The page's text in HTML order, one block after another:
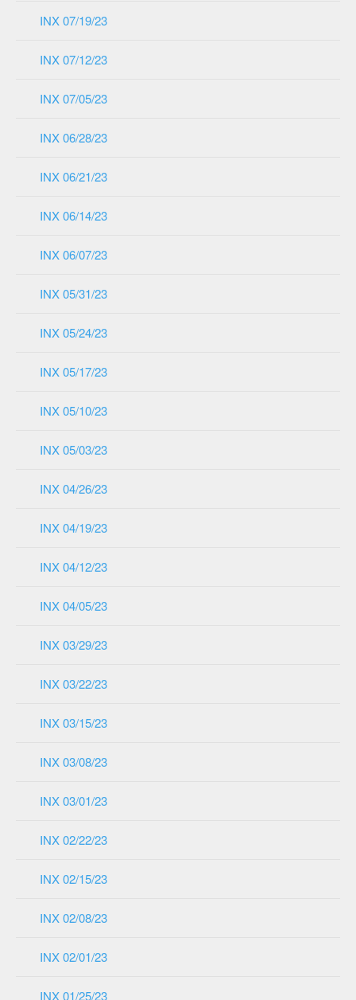
INX 07/19/23
INX 07/12/23
INX 07/05/23
INX 06/28/23
INX 06/21/23
INX 06/14/23
INX 06/07/23
INX 05/31/23
INX 05/24/23
INX 05/17/23
INX 05/10/23
INX 05/03/23
INX 04/26/23
INX 04/19/23
INX 04/12/23
INX 04/05/23
INX 03/29/23
INX 03/22/23
INX 03/15/23
INX 03/08/23
INX 03/01/23
INX 02/22/23
INX 02/15/23
INX 02/08/23
INX 02/01/23
INX 01/25/23